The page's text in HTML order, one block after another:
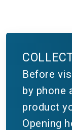
Before
by phone
product
Opening